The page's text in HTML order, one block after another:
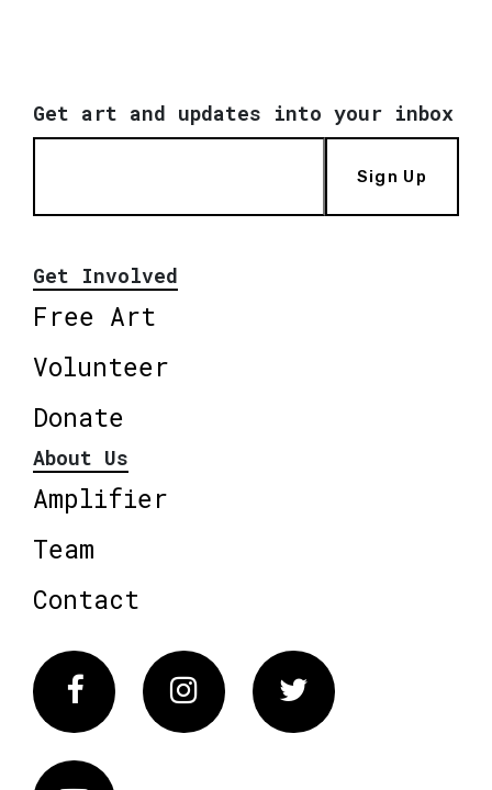
Get art and updates into your inbox
Sign Up
Get Involved
Free Art
Volunteer
Donate
About Us
Amplifier
Team
Contact
FacebookInstagram Twitter